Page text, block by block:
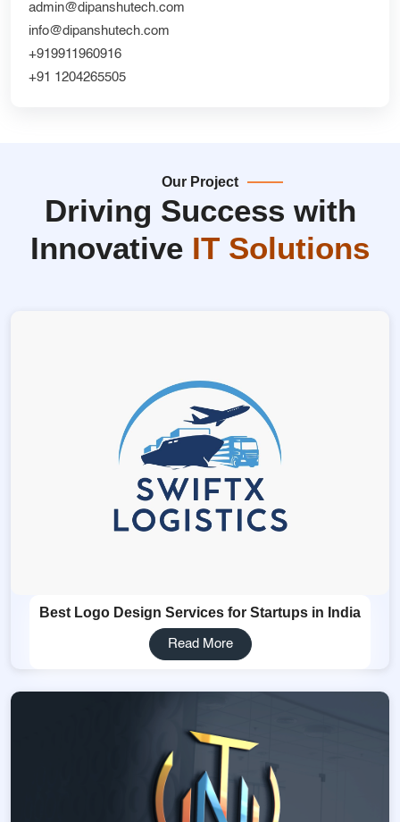
admin@dipanshutech.com
info@dipanshutech.com
+919911960916
+91 1204265505
Our Project
Driving Success with
Innovative IT Solutions
Best Logo Design Services for Startups in India
Read More